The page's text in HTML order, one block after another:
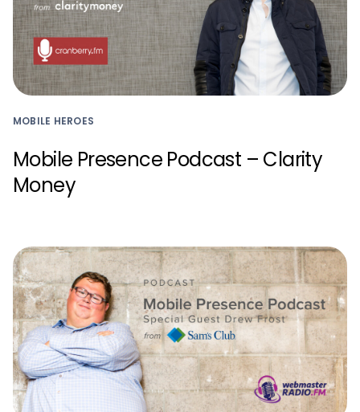
MOBILE HEROES
Mobile Presence Podcast – Clarity
Money